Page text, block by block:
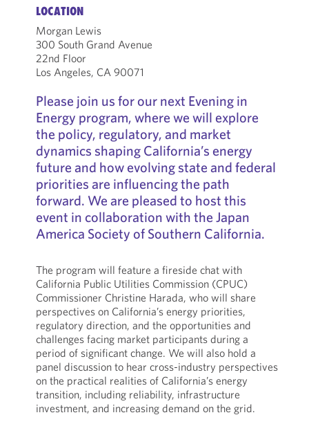
LOCATION
Morgan Lewis
300 South Grand Avenue
22nd Floor
Los Angeles, CA 90071
Please join us for our next Evening in
Energy program, where we will explore
the policy, regulatory, and market
dynamics shaping California’s energy
future and how evolving state and federal
priorities are influencing the path
forward. We are pleased to host this
event in collaboration with the Japan
America Society of Southern California.
The program will feature a fireside chat with
California Public Utilities Commission (CPUC)
Commissioner Christine Harada, who will share
perspectives on California’s energy priorities,
regulatory direction, and the opportunities and
challenges facing market participants during a
period of significant change. We will also hold a
panel discussion to hear cross-industry perspectives
on the practical realities of California’s energy
transition, including reliability, infrastructure
investment, and increasing demand on the grid.